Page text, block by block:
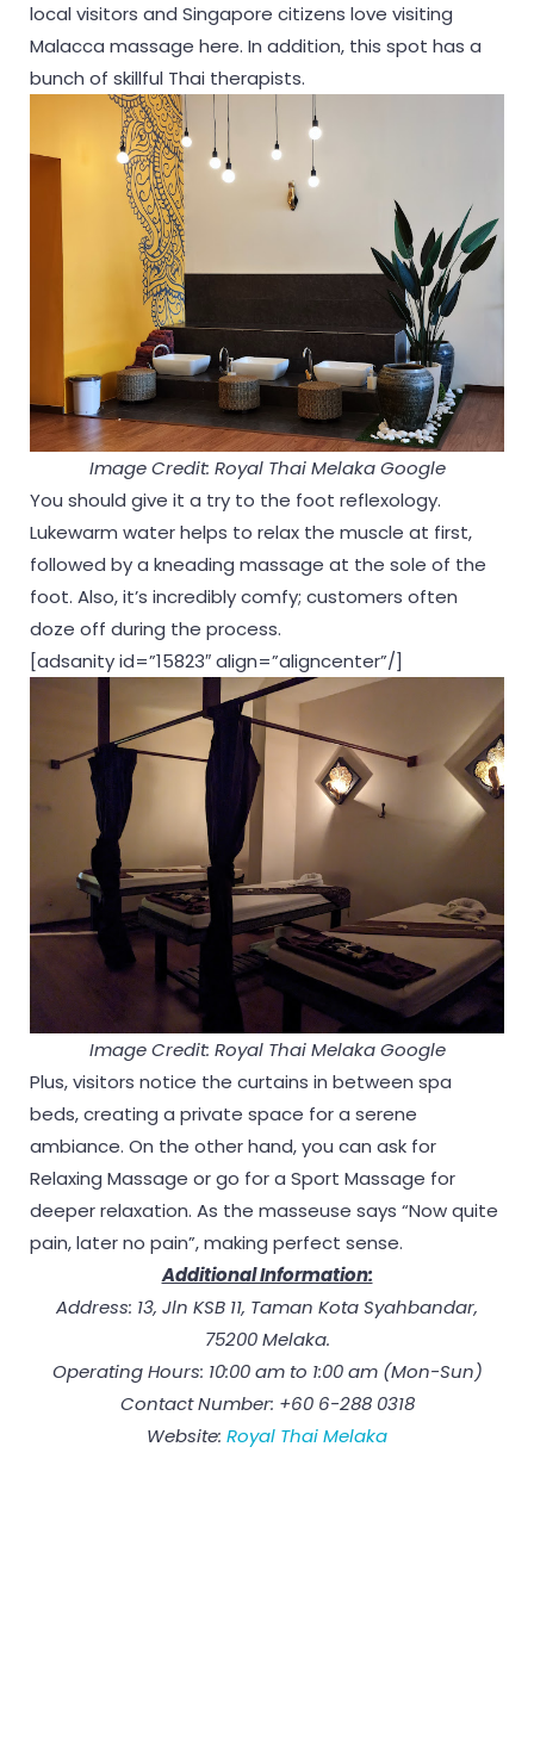
local visitors and Singapore citizens love visiting
Malacca massage here. In addition, this spot has a
bunch of skillful Thai therapists.
Image Credit: Royal Thai Melaka Google
You should give it a try to the foot reflexology.
Lukewarm water helps to relax the muscle at first,
followed by a kneading massage at the sole of the
foot. Also, it’s incredibly comfy; customers often
doze off during the process.
[adsanity id=”15823″ align=”aligncenter”/]
Image Credit: Royal Thai Melaka Google
Plus, visitors notice the curtains in between spa
beds, creating a private space for a serene
ambiance. On the other hand, you can ask for
Relaxing Massage or go for a Sport Massage for
deeper relaxation. As the masseuse says “Now quite
pain, later no pain”, making perfect sense.
Additional Information:
Address: 13, Jln KSB 11, Taman Kota Syahbandar,
75200 Melaka.
Operating Hours: 10:00 am to 1:00 am (Mon-Sun)
Contact Number: +60 6-288 0318
Website: Royal Thai Melaka